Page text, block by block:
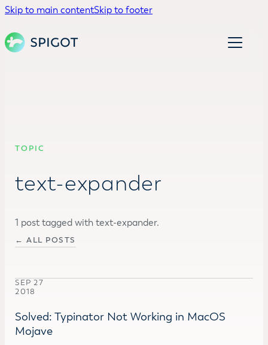
Skip to main contentSkip to footer
TOPIC
text-expander
1 post tagged with text-expander.
← ALL POSTS
SEP 27
2018
Solved: Typinator Not Working in MacOS
Mojave